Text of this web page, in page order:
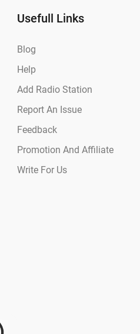
Usefull Links
Blog
Help
Add Radio Station
Report An Issue
Feedback
Promotion And Affiliate
Write For Us